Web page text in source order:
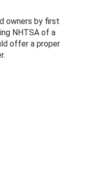
owners by first
NHTSA of a
offer a proper